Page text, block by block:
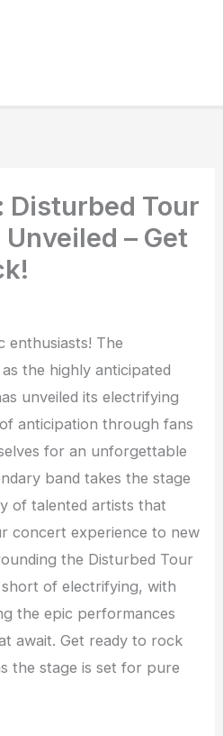
Disturbed Tour
– Get
enthusiasts! The
the highly anticipated
unveiled its electrifying
anticipation through fans
for an unforgettable
band takes the stage
of talented artists that
concert experience to new
the Disturbed Tour
of electrifying, with
the epic performances
await. Get ready to rock
the stage is set for pure